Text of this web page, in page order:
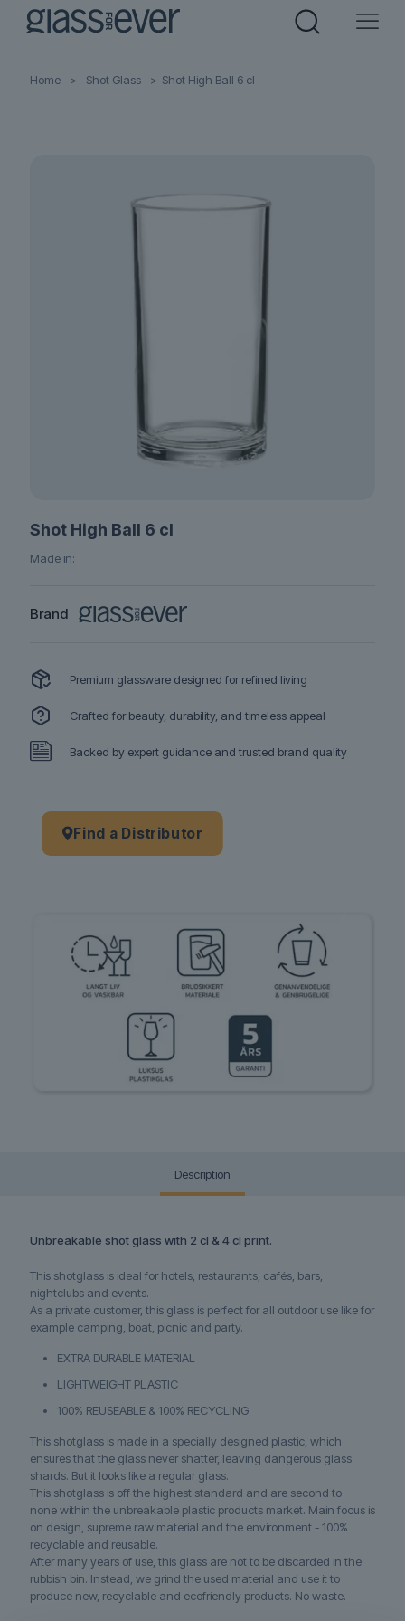
Home > Shot Glass > Shot High Ball 6 cl
Shot High Ball 6 cl
Made in:
Brand
Premium glassware designed for refined living
Crafted for beauty, durability, and timeless appeal
Backed by expert guidance and trusted brand quality
Find a Distributor
Description
Unbreakable shot glass with 2 cl & 4 cl print.
This shotglass is ideal for hotels, restaurants, cafés, bars,
nightclubs and events.
As a private customer, this glass is perfect for all outdoor use like for
example camping, boat, picnic and party.
EXTRA DURABLE MATERIAL
LIGHTWEIGHT PLASTIC
100% REUSEABLE & 100% RECYCLING
This shotglass is made in a specially designed plastic, which
ensures that the glass never shatter, leaving dangerous glass
shards. But it looks like a regular glass.
This shotglass is off the highest standard and are second to
none within the unbreakable plastic products market. Main focus is
on design, supreme raw material and the environment - 100%
recyclable and reusable.
After many years of use, this glass are not to be discarded in the
rubbish bin. Instead, we grind the used material and use it to
produce new, recyclable and ecofriendly products. No waste.